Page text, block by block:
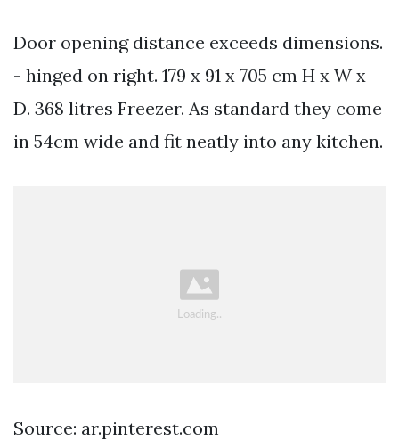
Door opening distance exceeds dimensions.
- hinged on right. 179 x 91 x 705 cm H x W x
D. 368 litres Freezer. As standard they come
in 54cm wide and fit neatly into any kitchen.
Source: ar.pinterest.com